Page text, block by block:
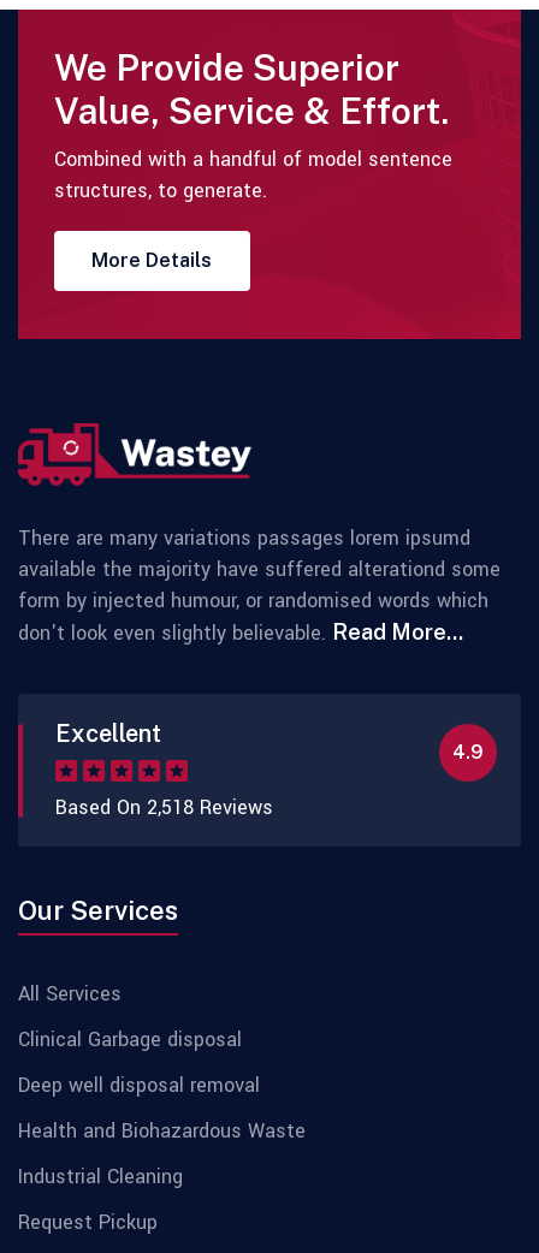
We Provide Superior
Value, Service & Effort.
Combined with a handful of model sentence
structures, to generate.
More Details
There are many variations passages lorem ipsumd
available the majority have suffered alterationd some
form by injected humour, or randomised words which
don't look even slightly believable. Read More...
Excellent
Based On 2,518 Reviews
4.9
Our Services
All Services
Clinical Garbage disposal
Deep well disposal removal
Health and Biohazardous Waste
Industrial Cleaning
Request Pickup